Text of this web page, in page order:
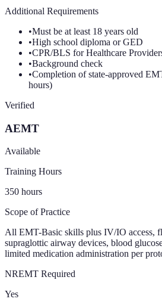
Additional Requirements
•Must be at least 18 years old
•High school diploma or GED
•CPR/BLS for Healthcare
•Background check
•Completion of state-approved
hours)
Verified
AEMT
Available
Training Hours
350 hours
Scope of Practice
All EMT-Basic skills plus IV/IO access,
supraglottic airway devices, blood
limited medication administration per
NREMT Required
Yes